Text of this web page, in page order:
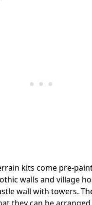
kits come pre-
walls and village
wall with towers.